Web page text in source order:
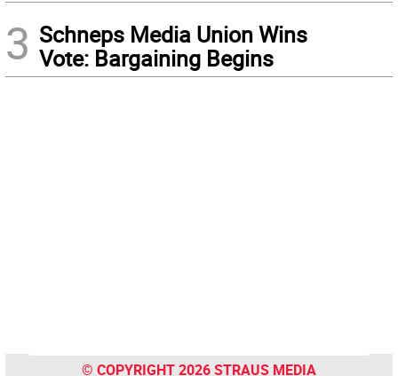
3 Schneps Media Union Wins
Vote: Bargaining Begins
© COPYRIGHT 2026 STRAUS MEDIA